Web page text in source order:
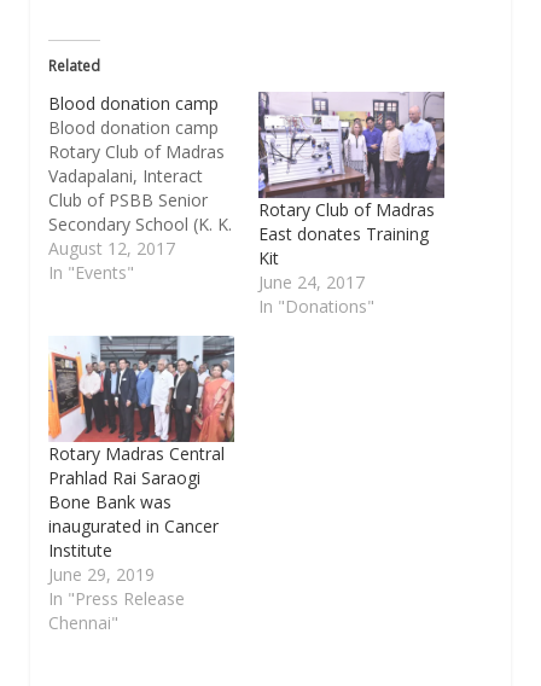
Related
Blood donation camp
Blood donation camp
Rotary Club of Madras
Vadapalani, Interact
Club of PSBB Senior
Secondary School (K. K.
Nagar) and Parents
Teacher Associatin of
organized the blood
donation camp from 9
a.m to 1 p.m on
Tuesday, Aug.15 at
school premises,
Alagirisamy Salai, K.…
August 12, 2017
In "Events"
Rotary Club of Madras
East donates Training
Kit
June 24, 2017
In "Donations"
Rotary Madras Central
Prahlad Rai Saraogi
Bone Bank was
inaugurated in Cancer
Institute
June 29, 2019
In "Press Release
Chennai"